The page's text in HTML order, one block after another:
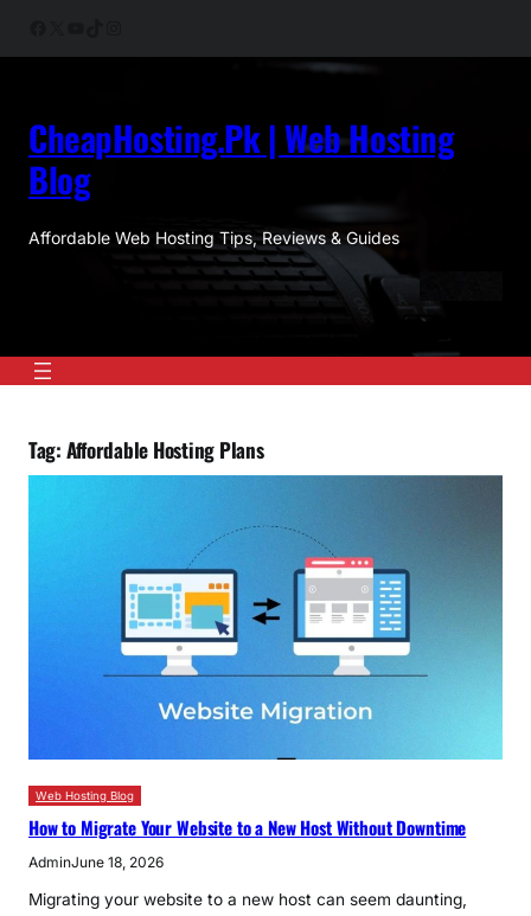
CheapHosting.Pk | Web Hosting
Blog
Affordable Web Hosting Tips, Reviews & Guides
Tag: Affordable Hosting Plans
Web Hosting Blog
How to Migrate Your Website to a New Host Without Downtime
AdminJune 18, 2026
Migrating your website to a new host can seem daunting,